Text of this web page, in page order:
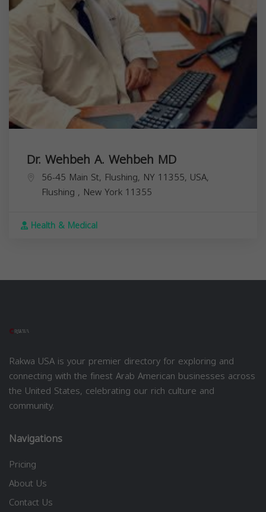
Dr. Wehbeh A. Wehbeh MD
56-45 Main St, Flushing, NY 11355, USA,
Flushing , New York 11355
Health & Medical
Rakwa USA is your premier directory for exploring and
connecting with the finest Arab American businesses across
the United States, celebrating our rich culture and
community.
Navigations
Pricing
About Us
Contact Us